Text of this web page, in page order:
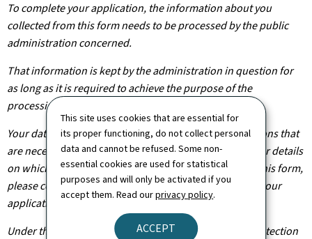
This site uses cookies that are essential for
its proper functioning, do not collect personal
data and cannot be refused. Some non-
essential cookies are used for statistical
purposes and will only be activated if you
accept them. Read ourprivacy policy.
ACCEPT
To complete your application, the information about you
collected from this form needs to be processed by the public
administration concerned.
That information is kept by the administration in question for
as long as it is required to achieve the purpose of the
processing operation(s).
Your data will be shared with other public administrations that
are necessary for the processing of your application. For details
on which departments will have access to the data on this form,
please contact the public administration you are filing your
application with.
Under the terms of Regulation (EU) 2016/679 on the protection